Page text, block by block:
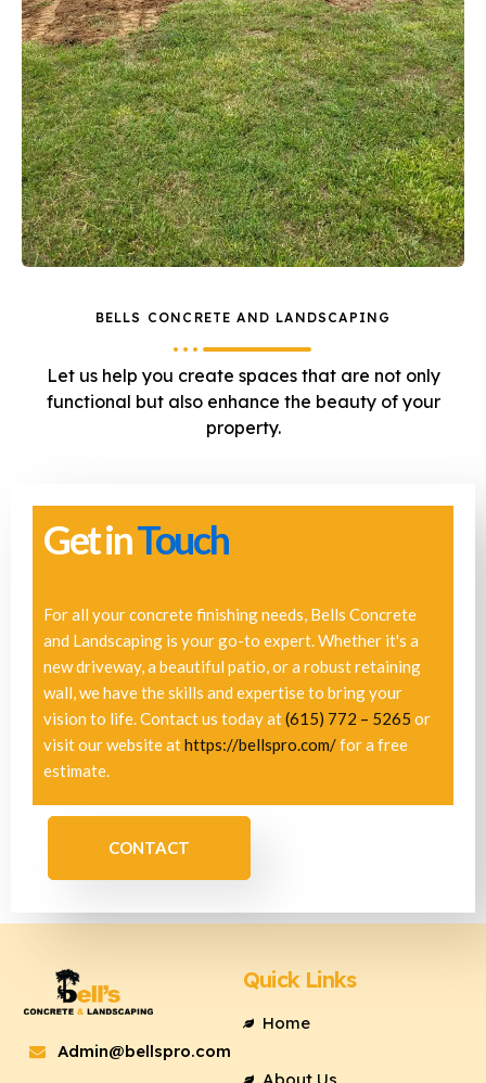
BELLS CONCRETE AND LANDSCAPING
Let us help you create spaces that are not only
functional but also enhance the beauty of your
property.
Get inTouch
For all your concrete finishing needs, Bells Concrete
and Landscaping is your go-to expert. Whether it's a
new driveway, a beautiful patio, or a robust retaining
wall, we have the skills and expertise to bring your
vision to life. Contact us today at(615) 772 – 5265 or
visit our website athttps://bellspro.com/for a free
estimate.
CONTACT
Admin@bellspro.com
Quick Links
Home